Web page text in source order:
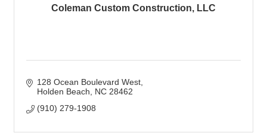
Coleman Custom Construction, LLC
128 Ocean Boulevard West
Holden Beach
NC 28462
(910) 279-1908